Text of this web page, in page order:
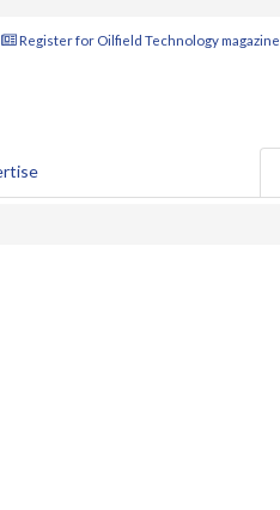
Register for Oilfield Technology magazine